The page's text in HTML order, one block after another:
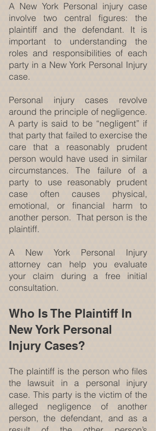
A New York Personal injury case
involve two central figures: the
plaintiff and the defendant. It is
important to understanding the
roles and responsibilities of each
party in a New York Personal Injury
case.
Personal injury cases revolve
around the principle of negligence.
A party is said to be “negligent” if
that party that failed to exercise the
care that a reasonably prudent
person would have used in similar
circumstances. The failure of a
party to use reasonably prudent
case often causes physical,
emotional, or financial harm to
another person.  That person is the
plaintiff.
A New York Personal Injury
attorney can help you evaluate
your claim during a free initial
consultation.
Who Is The Plaintiff In
New York Personal
Injury Cases?
The plaintiff is the person who files
the lawsuit in a personal injury
case. This party is the victim of the
alleged negligence of another
person, the defendant, and as a